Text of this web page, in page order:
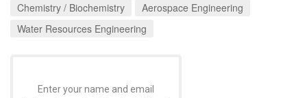
Chemistry / Biochemistry
Aerospace Engineering
Water Resources Engineering
Enter your name and email